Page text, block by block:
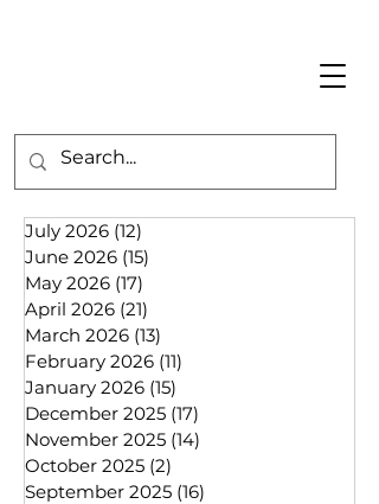
July 2026 (12)
June 2026 (15)
May 2026 (17)
April 2026 (21)
March 2026 (13)
February 2026 (11)
January 2026 (15)
December 2025 (17)
November 2025 (14)
October 2025 (2)
September 2025 (16)